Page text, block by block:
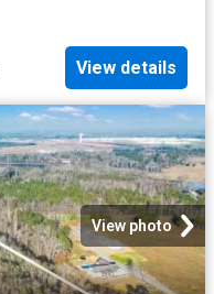
View details
View photo